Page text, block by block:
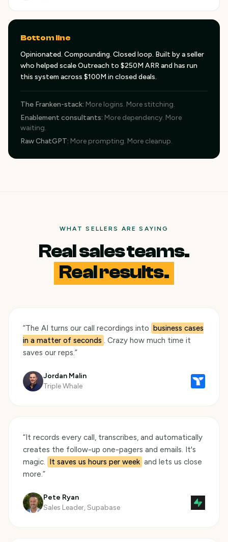
Bottom line
Opinionated. Compounding. Closed loop. Built by a seller
who helped scale Outreach to $250M ARR and has run
this system across $100M in closed deals.
The Franken-stack: More logins. More stitching.
Enablement consultants: More dependency. More
waiting.
Raw ChatGPT: More prompting. More cleanup.
WHAT SELLERS ARE SAYING
Real sales teams.
Real results.
“The AI turns our call recordings into business cases
in a matter of seconds . Crazy how much time it
saves our reps.”
Jordan Malin
Triple Whale
“It records every call, transcribes, and automatically
creates the follow-up one-pagers and emails. It's
magic. It saves us hours per week and lets us close
more.”
Pete Ryan
Sales Leader, Supabase